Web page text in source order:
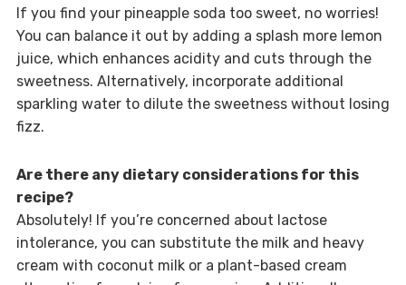
If you find your pineapple soda too sweet, no worries!
You can balance it out by adding a splash more lemon
juice, which enhances acidity and cuts through the
sweetness. Alternatively, incorporate additional
sparkling water to dilute the sweetness without losing
fizz.
Are there any dietary considerations for this
recipe?
Absolutely! If you’re concerned about lactose
intolerance, you can substitute the milk and heavy
cream with coconut milk or a plant-based cream